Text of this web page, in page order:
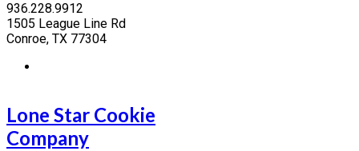
936.228.9912
1505 League Line Rd
Conroe, TX 77304
Lone Star Cookie
Company